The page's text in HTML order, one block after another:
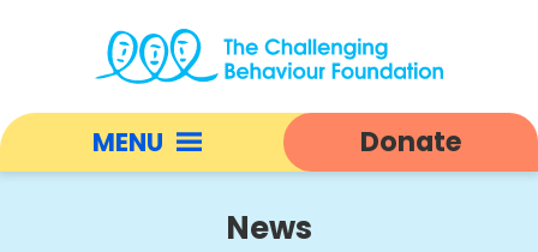
Challenging
MENU Donate
News